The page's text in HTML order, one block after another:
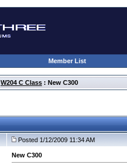
Member List
W204 C Class : New C300
Posted 1/12/2009 11:34 AM
New C300